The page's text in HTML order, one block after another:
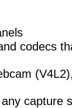
codecs
capture